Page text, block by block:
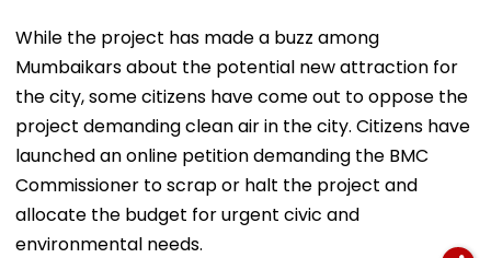
While the project has made a buzz among
Mumbaikars about the potential new attraction for
the city, some citizens have come out to oppose the
project demanding clean air in the city. Citizens have
launched an online petition demanding the BMC
Commissioner to scrap or halt the project and
allocate the budget for urgent civic and
environmental needs.